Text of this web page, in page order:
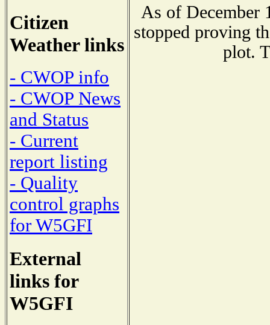
Citizen
Weather links
- CWOP info
- CWOP News
and Status
- Current
report listing
- Quality
control graphs
for W5GFI
External
links for
W5GFI
As of December
stopped proving
plot.